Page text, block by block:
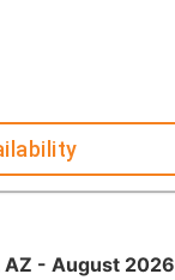
AZ - August 2026